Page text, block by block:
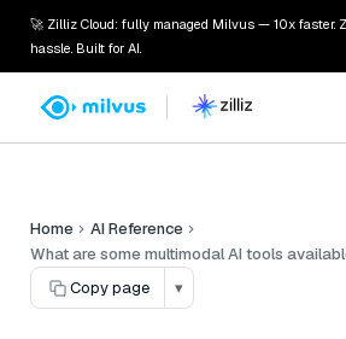
🚀 Zilliz Cloud: fully managed Milvus — 10x faster.
hassle. Built for AI.
Home
AI Reference
What are some multimodal AI tools
Copy page
▾